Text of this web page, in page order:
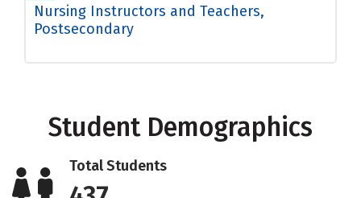
Nursing Instructors and Teachers,
Postsecondary
Student Demographics
Total Students